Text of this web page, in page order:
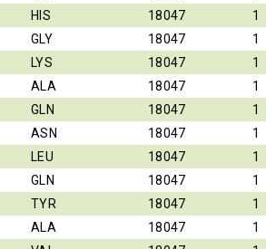
HIS 18047
1
GLY 18047
1
LYS 18047
1
ALA 18047
1
GLN 18047
1
ASN 18047
1
LEU 18047
1
GLN 18047
1
TYR 18047
1
ALA 18047
1